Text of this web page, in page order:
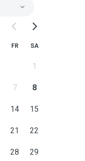
FR SA
1
7 8
14 15
21 22
28 29